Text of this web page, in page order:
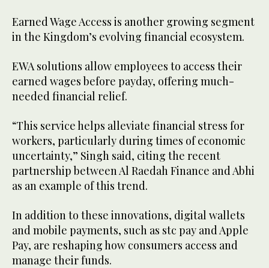
Earned Wage Access is another growing segment
in the Kingdom’s evolving financial ecosystem.
EWA solutions allow employees to access their
earned wages before payday, offering much-
needed financial relief.
“This service helps alleviate financial stress for
workers, particularly during times of economic
uncertainty,” Singh said, citing the recent
partnership between Al Raedah Finance and Abhi
as an example of this trend.
In addition to these innovations, digital wallets
and mobile payments, such as stc pay and Apple
Pay, are reshaping how consumers access and
manage their funds.